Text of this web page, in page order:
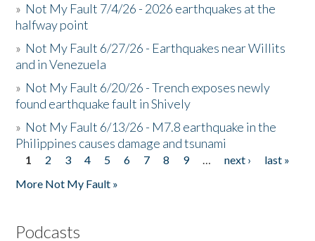
» Not My Fault 7/4/26 - 2026 earthquakes at the
halfway point
» Not My Fault 6/27/26 - Earthquakes near Willits
and in Venezuela
» Not My Fault 6/20/26 - Trench exposes newly
found earthquake fault in Shively
» Not My Fault 6/13/26 - M7.8 earthquake in the
Philippines causes damage and tsunami
Pages
1 2 3 4 5 6 7 8 9 … next ›
last »
More Not My Fault »
Podcasts